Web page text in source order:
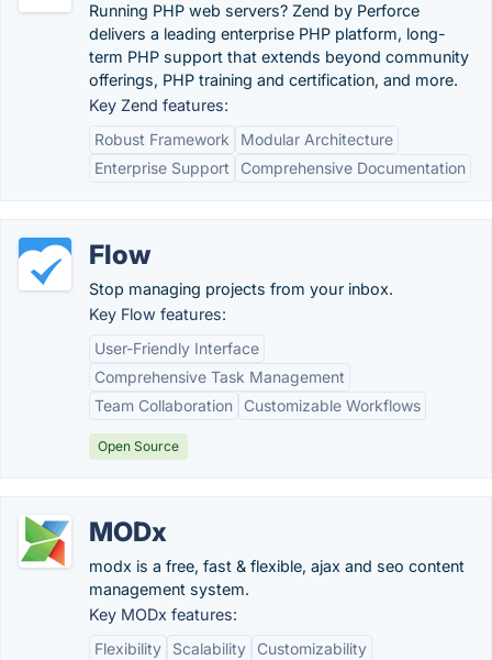
Running PHP web servers? Zend by Perforce
delivers a leading enterprise PHP platform, long-
term PHP support that extends beyond community
offerings, PHP training and certification, and more.
Key Zend features:
Robust Framework
Modular Architecture
Enterprise Support
Comprehensive Documentation
Flow
Stop managing projects from your inbox.
Key Flow features:
User-Friendly Interface
Comprehensive Task Management
Team Collaboration
Customizable Workflows
Open Source
MODx
modx is a free, fast & flexible, ajax and seo content
management system.
Key MODx features:
Flexibility
Scalability
Customizability